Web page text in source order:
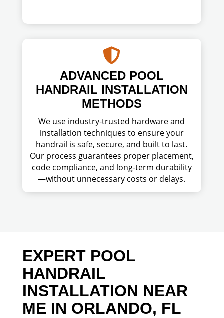

ADVANCED POOL
HANDRAIL INSTALLATION
METHODS
We use industry-trusted hardware and
installation techniques to ensure your
handrail is safe, secure, and built to last.
Our process guarantees proper placement,
code compliance, and long-term durability
—without unnecessary costs or delays.
EXPERT POOL
HANDRAIL
INSTALLATION NEAR
ME IN ORLANDO, FL